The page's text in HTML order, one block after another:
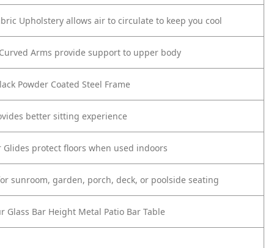
Upholstery allows air to circulate to keep you cool
Arms provide support to upper body
Powder Coated Steel Frame
better sitting experience
Glides protect floors when used indoors
sunroom, garden, porch, deck, or poolside seating
Glass Bar Height Metal Patio Bar Table